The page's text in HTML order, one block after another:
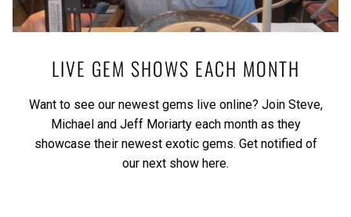
LIVE GEM SHOWS EACH MONTH
Want to see our newest gems live online? Join Steve,
Michael and Jeff Moriarty each month as they
showcase their newest exotic gems. Get notified of
our next show here.